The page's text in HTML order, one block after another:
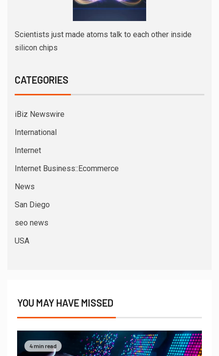
Scientists just made atoms talk to each other inside
silicon chips
CATEGORIES
iBiz Newswire
International
Internet
Internet Business::Ecommerce
News
San Diego
seo news
USA
YOU MAY HAVE MISSED
4 min read